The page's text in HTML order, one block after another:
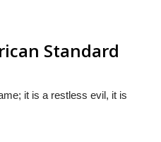
Standard
it is a restless evil, it is